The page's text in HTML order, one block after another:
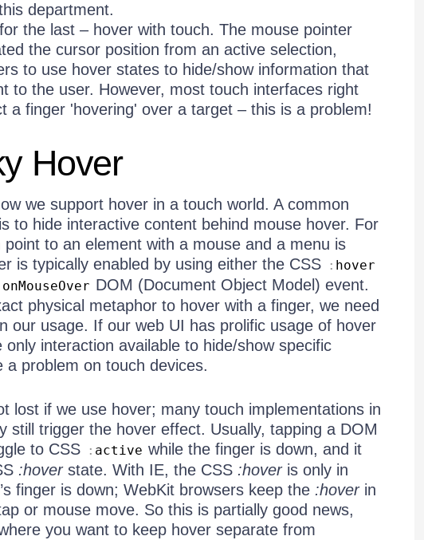
department.
the last – hover with touch. The mouse pointer
the cursor position from an active selection,
to use hover states to hide/show information that
to the user. However, most touch interfaces right
a finger 'hovering' over a target – this is a problem!
Hover
we support hover in a touch world. A common
to hide interactive content behind mouse hover. For
to an element with a mouse and a menu is
is typically enabled by using either the CSS
: hover
onMouseOver DOM (Document Object Model) event.
physical metaphor to hover with a finger, we need
our usage. If our web UI has prolific usage of hover
interaction available to hide/show specific
a problem on touch devices.
lost if we use hover; many touch implementations in
still trigger the hover effect. Usually, tapping a DOM
to CSS
: active while the finger is down, and it
:hoverstate. With IE, the CSS :hoveris only in
finger is down; WebKit browsers keep the :hoverin
or mouse move. So this is partially good news,
you want to keep hover separate from